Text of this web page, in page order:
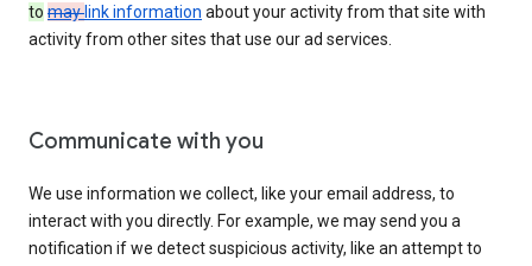
to maylink information about your activity from that site with
activity from other sites that use our ad services.
Communicate with you
We use information we collect, like your email address, to
interact with you directly. For example, we may send you a
notification if we detect suspicious activity, like an attempt to